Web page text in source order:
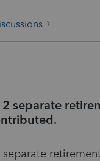
separate